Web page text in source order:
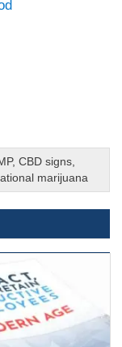
, CBD signs,
marijuana